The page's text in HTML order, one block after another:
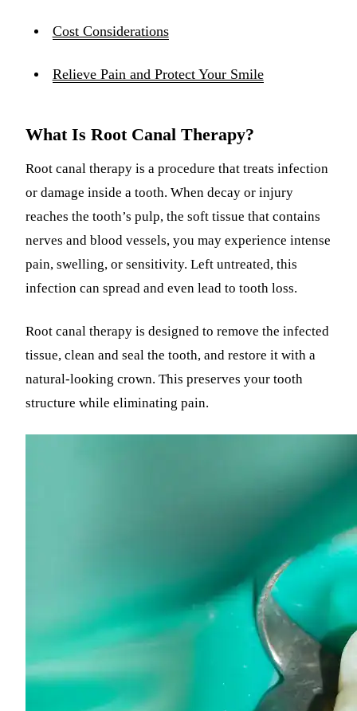
Cost Considerations
Relieve Pain and Protect Your Smile
What Is Root Canal Therapy?
Root canal therapy is a procedure that treats infection
or damage inside a tooth. When decay or injury
reaches the tooth’s pulp, the soft tissue that contains
nerves and blood vessels, you may experience intense
pain, swelling, or sensitivity. Left untreated, this
infection can spread and even lead to tooth loss.
Root canal therapy is designed to remove the infected
tissue, clean and seal the tooth, and restore it with a
natural-looking crown. This preserves your tooth
structure while eliminating pain.